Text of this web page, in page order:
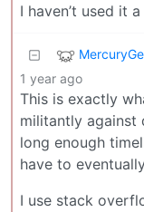
I haven’t used it
1 year ago
This is exactly
militantly against
long enough
have to
I use stack